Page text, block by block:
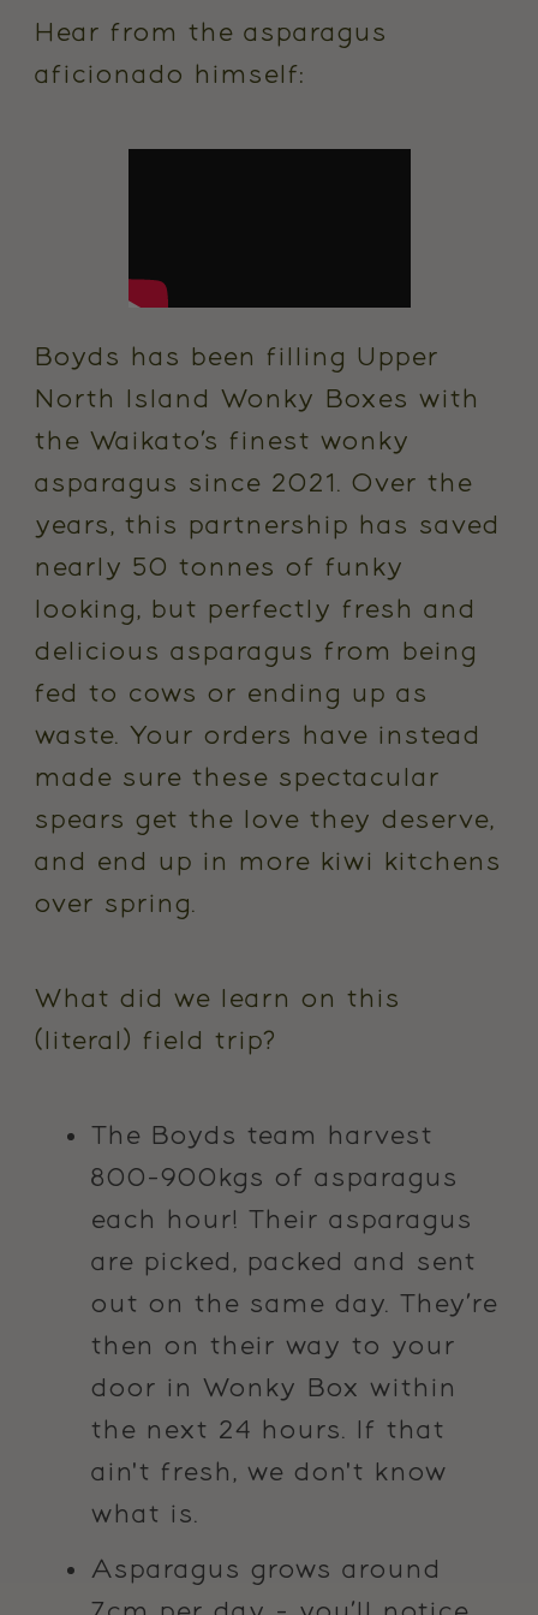
Hear from the asparagus
aficionado himself:
Boyds has been filling Upper
North Island Wonky Boxes with
the Waikato’s finest wonky
asparagus since 2021. Over the
years, this partnership has saved
nearly 50 tonnes of funky
looking, but perfectly fresh and
delicious asparagus from being
fed to cows or ending up as
waste. Your orders have instead
made sure these spectacular
spears get the love they deserve,
and end up in more kiwi kitchens
over spring.
What did we learn on this
(literal) field trip?
The Boyds team harvest
800-900kgs of asparagus
each hour! Their asparagus
are picked, packed and sent
out on the same day. They’re
then on their way to your
door in Wonky Box within
the next 24 hours. If that
ain't fresh, we don't know
what is.
Asparagus grows around